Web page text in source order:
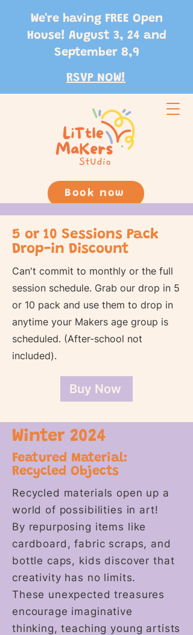
We're having FREE Open
House! August 3, 24 and
September 8,9
RSVP NOW!
Book now
5 or 10 Sessions Pack
Drop-in Discount
Can't commit to monthly or the full
session schedule. Grab our drop in 5
or 10 pack and use them to drop in
anytime your Makers age group is
scheduled. (After-school not
included).
Buy Now
Winter 2024
Featured Material:
Recycled Objects
Recycled materials open up a
world of possibilities in art!
By repurposing items like
cardboard, fabric scraps, and
bottle caps, kids discover that
creativity has no limits.
These unexpected treasures
encourage imaginative
thinking, teaching young artists